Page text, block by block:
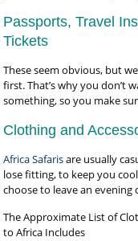
Passports, Travel
Tickets
These seem obvious, but
first. That’s why you don’t
something, so you make
Clothing and
Africa Safarisare usually
lose fitting, to keep you
choose to leave an evening
The Approximate List of
to Africa Includes